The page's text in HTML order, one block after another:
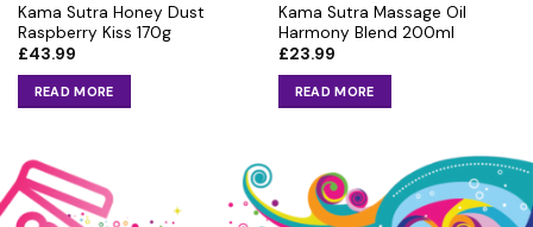
Kama Sutra Honey Dust
Raspberry Kiss 170g
£43.99
READ MORE
Kama Sutra Massage Oil
Harmony Blend 200ml
£23.99
READ MORE